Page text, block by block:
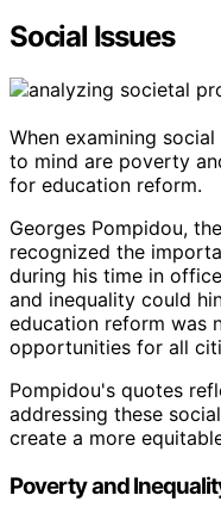
Social Issues
When examining
to mind are poverty
for education reform.
Georges Pompidou,
recognized the
during his time in
and inequality could
education reform was
opportunities for all
Pompidou's quotes
addressing these
create a more
Poverty and